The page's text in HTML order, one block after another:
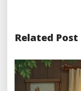
Related Post